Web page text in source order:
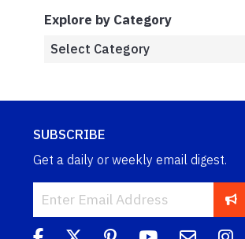
Explore by Category
SUBSCRIBE
Get a daily or weekly email digest.